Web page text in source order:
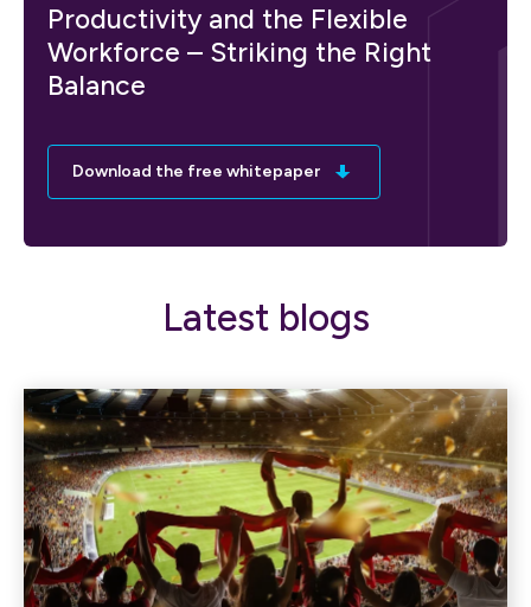
Productivity and the Flexible
Workforce – Striking the Right
Balance
Download the free whitepaper
Latest blogs